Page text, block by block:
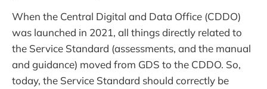
When the Central Digital and Data Office (CDDO)
was launched in 2021, all things directly related to
the Service Standard (assessments, and the manual
and guidance) moved from GDS to the CDDO. So,
today, the Service Standard should correctly be